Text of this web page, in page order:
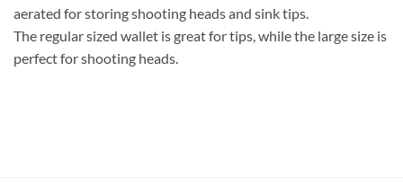
aerated for storing shooting heads and sink tips.
The regular sized wallet is great for tips, while the large size is
perfect for shooting heads.